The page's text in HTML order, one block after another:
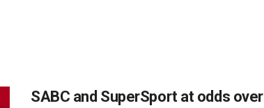
SABC and SuperSport at odds over